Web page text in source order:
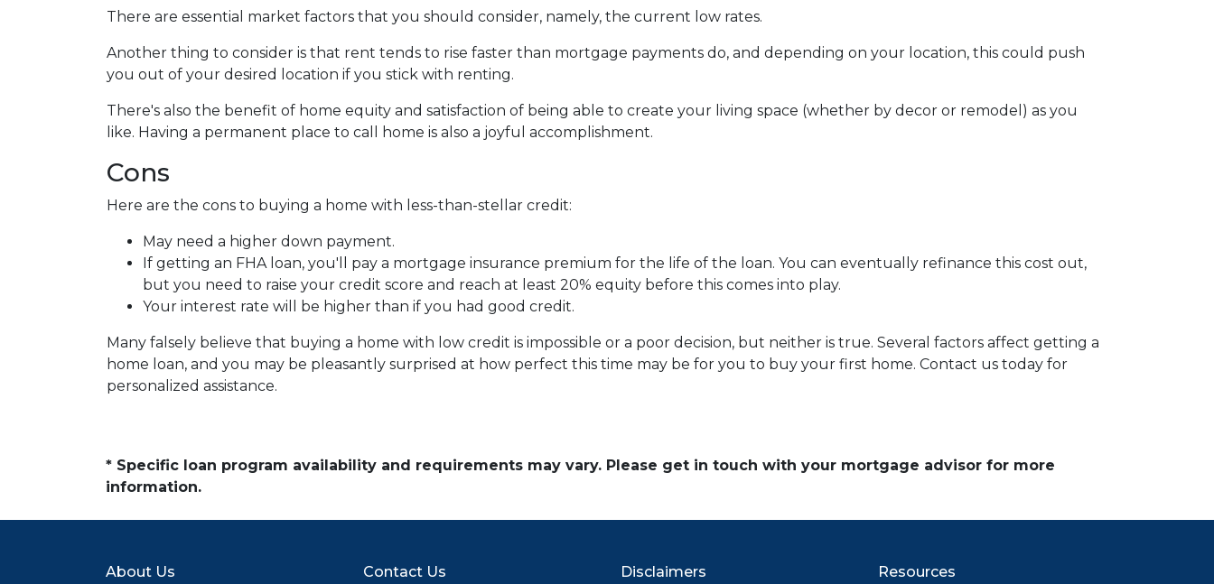
There are essential market factors that you should consider, namely, the current low rates.
Another thing to consider is that rent tends to rise faster than mortgage payments do, and depending on your location, this could push
you out of your desired location if you stick with renting.
There's also the benefit of home equity and satisfaction of being able to create your living space (whether by decor or remodel) as you
like. Having a permanent place to call home is also a joyful accomplishment.
Cons
Here are the cons to buying a home with less-than-stellar credit:
May need a higher down payment.
If getting an FHA loan, you'll pay a mortgage insurance premium for the life of the loan. You can eventually refinance this cost out,
but you need to raise your credit score and reach at least 20% equity before this comes into play.
Your interest rate will be higher than if you had good credit.
Many falsely believe that buying a home with low credit is impossible or a poor decision, but neither is true. Several factors affect getting a
home loan, and you may be pleasantly surprised at how perfect this time may be for you to buy your first home. Contact us today for
personalized assistance.
* Specific loan program availability and requirements may vary. Please get in touch with your mortgage advisor for more
information.
About Us Contact Us Disclaimers Resources